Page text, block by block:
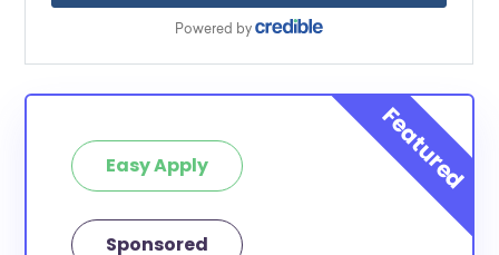
Easy Apply
Sponsored